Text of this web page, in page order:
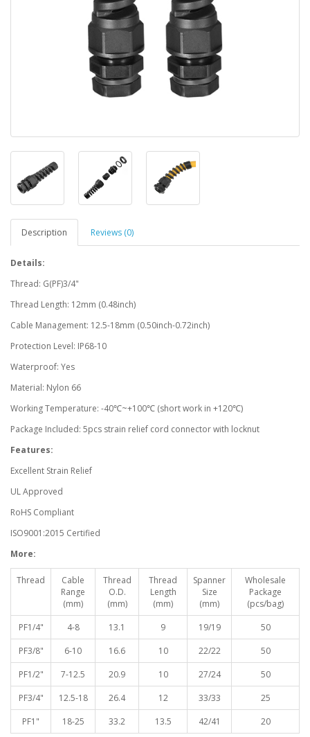
Description Reviews (0)
Details:
Thread: G(PF)3/4"
Thread Length: 12mm (0.48inch)
Cable Management: 12.5-18mm (0.50inch-0.72inch)
Protection Level: IP68-10
Waterproof: Yes
Material: Nylon 66
Working Temperature: -40℃~+100℃ (short work in +120℃)
Package Included: 5pcs strain relief cord connector with locknut
Features:
Excellent Strain Relief
UL Approved
RoHS Compliant
ISO9001:2015 Certified
More:
Thread
Cable
Range
(mm)
Thread
O.D.
(mm)
Thread
Length
(mm)
Spanner
Size
(mm)
Wholesale
Package
(pcs/bag)
PF1/4"
4-8 13.1 9 19/19
50
PF3/8"
6-10 16.6 10 22/22
50
PF1/2"
7-12.5 20.9 10 27/24
50
PF3/4"
12.5-18 26.4 12 33/33
25
PF1"
18-25 33.2 13.5 42/41 20